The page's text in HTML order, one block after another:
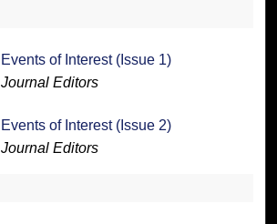
Events of Interest (Issue 1)
Journal Editors
Events of Interest (Issue 2)
Journal Editors